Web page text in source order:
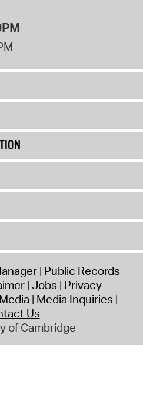
Public Records
Jobs Privacy
Media Inquiries
Us
of Cambridge